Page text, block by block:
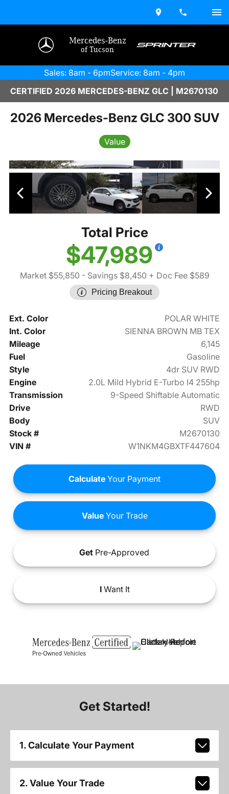
Mercedes-Benz
of Tucson
Sales: 8am - 6pmService: 8am - 4pm
CERTIFIED 2026 MERCEDES-BENZ GLC | M2670130
2026 Mercedes-Benz GLC 300 SUV
Value
Total Price
$47,989
Market $55,850 - Savings $8,450 + Doc Fee $589
Pricing Breakout
Ext. Color
POLAR WHITE
Int. Color
SIENNA BROWN MB TEX
Mileage
6,145
Fuel
Gasoline
Style
4dr SUV RWD
Engine
2.0L Mild Hybrid E-Turbo I4 255hp
Transmission
9-Speed Shiftable Automatic
Drive
RWD
Body
SUV
Stock #
M2670130
VIN #
W1NKM4GBXTF447604
Calculate Your Payment
ValueYour Trade
Get Pre-Approved
IWant It
Get Started!
1. Calculate Your Payment
2. Value Your Trade